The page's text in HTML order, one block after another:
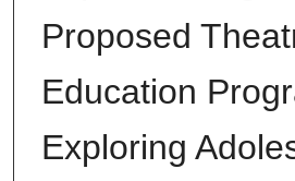
Proposed
Education
Exploring